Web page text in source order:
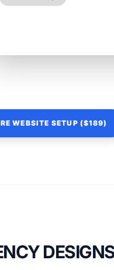
WEBSITE SETUP ($189)